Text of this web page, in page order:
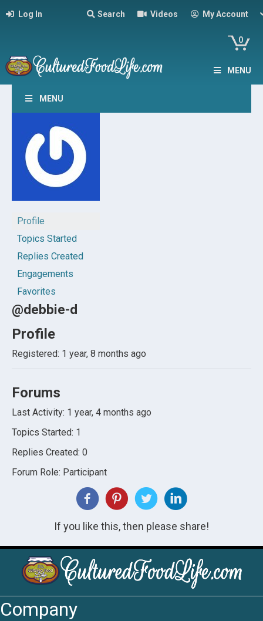
Log In Search Videos My Account
0
MENU
MENU
Profile
Topics Started
Replies Created
Engagements
Favorites
@debbie-d
Profile
Registered: 1 year, 8 months ago
Forums
Last Activity: 1 year, 4 months ago
Topics Started: 1
Replies Created: 0
Forum Role: Participant
If you like this, then please share!
Company